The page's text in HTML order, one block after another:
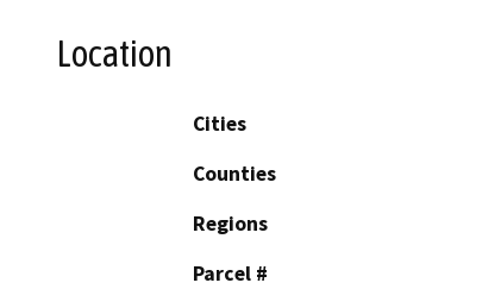
Location
Cities
Counties
Regions
Parcel #